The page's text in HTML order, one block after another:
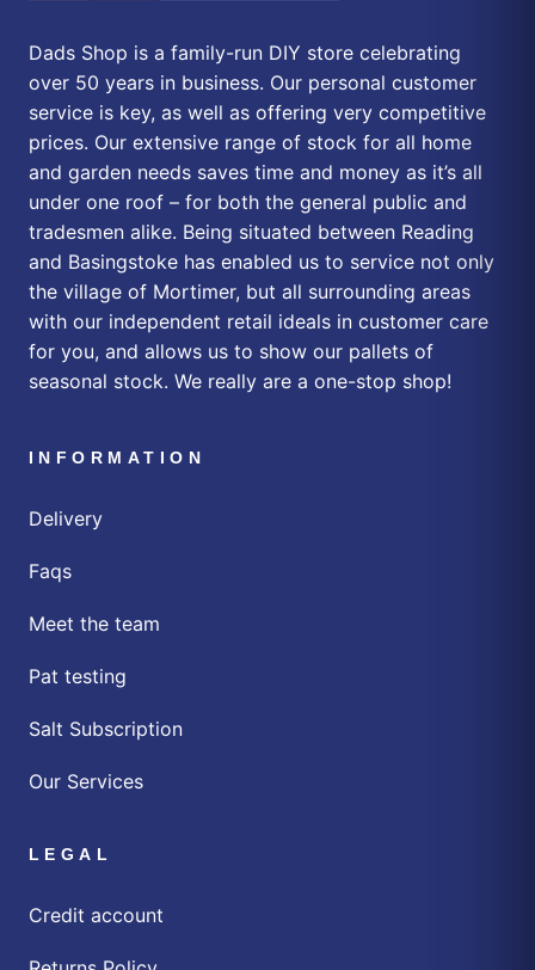
Dads Shop is a family-run DIY store celebrating
over 50 years in business. Our personal customer
service is key, as well as offering very competitive
prices. Our extensive range of stock for all home
and garden needs saves time and money as it’s all
under one roof – for both the general public and
tradesmen alike. Being situated between Reading
and Basingstoke has enabled us to service not only
the village of Mortimer, but all surrounding areas
with our independent retail ideals in customer care
for you, and allows us to show our pallets of
seasonal stock. We really are a one-stop shop!
INFORMATION
Delivery
Faqs
Meet the team
Pat testing
Salt Subscription
Our Services
LEGAL
Credit account